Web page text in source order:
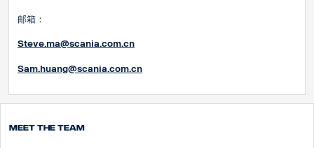
邮箱：
Steve.ma@scania.com.cn
Sam.huang@scania.com.cn
Meet the team